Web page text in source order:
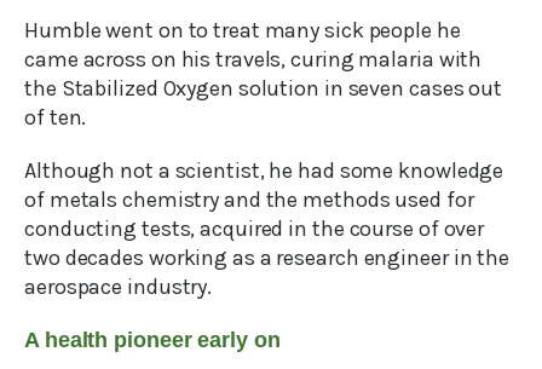
Humble went on to treat many sick people he
came across on his travels, curing malaria with
the Stabilized Oxygen solution in seven cases out
of ten.
Although not a scientist, he had some knowledge
of metals chemistry and the methods used for
conducting tests, acquired in the course of over
two decades working as a research engineer in the
aerospace industry.
A health pioneer early on